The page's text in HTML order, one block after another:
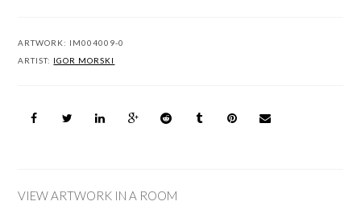
ARTWORK: IM004009-0
ARTIST: IGOR MORSKI
VIEW ARTWORK IN A ROOM